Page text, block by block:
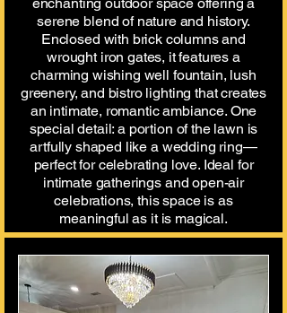
serene blend of nature and history.
Enclosed with brick columns and
wrought iron gates, it features a
charming wishing well fountain, lush
greenery, and bistro lighting that creates
an intimate, romantic ambiance. One
special detail: a portion of the lawn is
artfully shaped like a wedding ring—
perfect for celebrating love. Ideal for
intimate gatherings and open-air
celebrations, this space is as
meaningful as it is magical.